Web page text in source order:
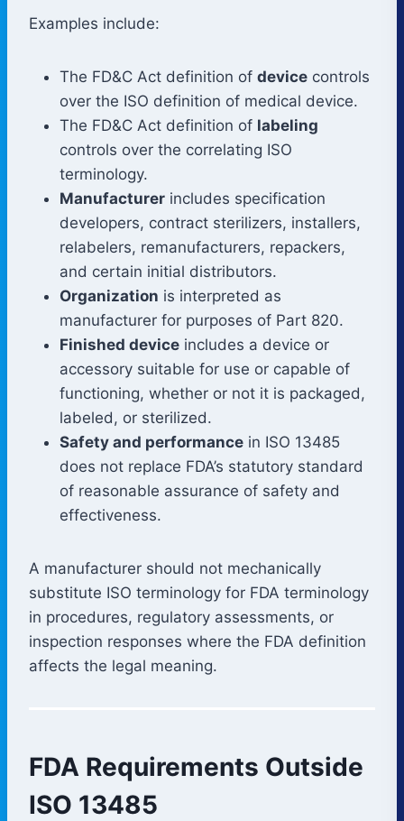
Examples include:
The FD&C Act definition of device controls
over the ISO definition of medical device.
The FD&C Act definition of labeling
controls over the correlating ISO
terminology.
Manufacturer includes specification
developers, contract sterilizers, installers,
relabelers, remanufacturers, repackers,
and certain initial distributors.
Organization is interpreted as
manufacturer for purposes of Part 820.
Finished device includes a device or
accessory suitable for use or capable of
functioning, whether or not it is packaged,
labeled, or sterilized.
Safety and performance in ISO 13485
does not replace FDA’s statutory standard
of reasonable assurance of safety and
effectiveness.
A manufacturer should not mechanically
substitute ISO terminology for FDA terminology
in procedures, regulatory assessments, or
inspection responses where the FDA definition
affects the legal meaning.
FDA Requirements Outside
ISO 13485